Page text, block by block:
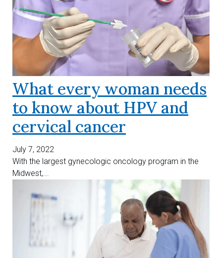
What every woman needs
to know about HPV and
cervical cancer
July 7, 2022
With the largest gynecologic oncology program in the
Midwest,...